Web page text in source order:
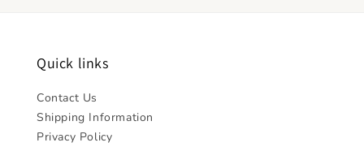
Quick links
Contact Us
Shipping Information
Privacy Policy